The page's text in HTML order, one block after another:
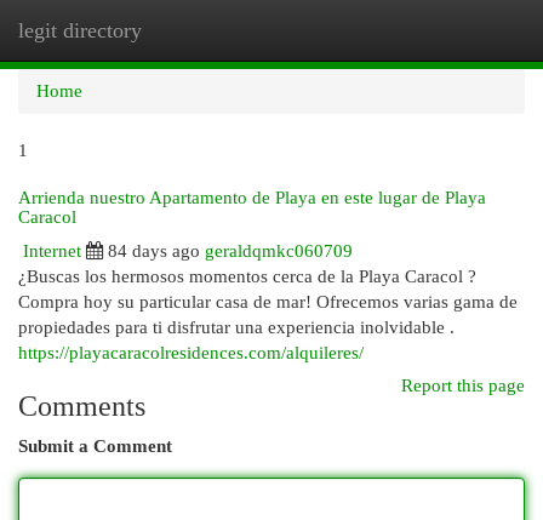
legit directory
Home
1
Arrienda nuestro Apartamento de Playa en este lugar de Playa
Caracol
Internet
84 days ago geraldqmkc060709
¿Buscas los hermosos momentos cerca de la Playa Caracol ?
Compra hoy su particular casa de mar! Ofrecemos varias gama de
propiedades para ti disfrutar una experiencia inolvidable .
https://playacaracolresidences.com/alquileres/
Report this page
Comments
Submit a Comment